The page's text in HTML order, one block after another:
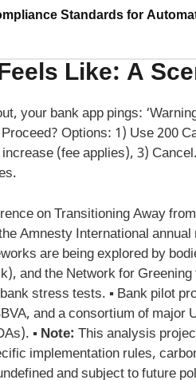
Like: A
your bank app pings:
Options: 1) Use 200
(fee applies), 3)
on Transitioning Away
Amnesty International
are being explored by
and the Network for
stress tests. ▪ Bank pilot
and a consortium of major
▪ Note: This analysis
implementation rules,
and subject to future